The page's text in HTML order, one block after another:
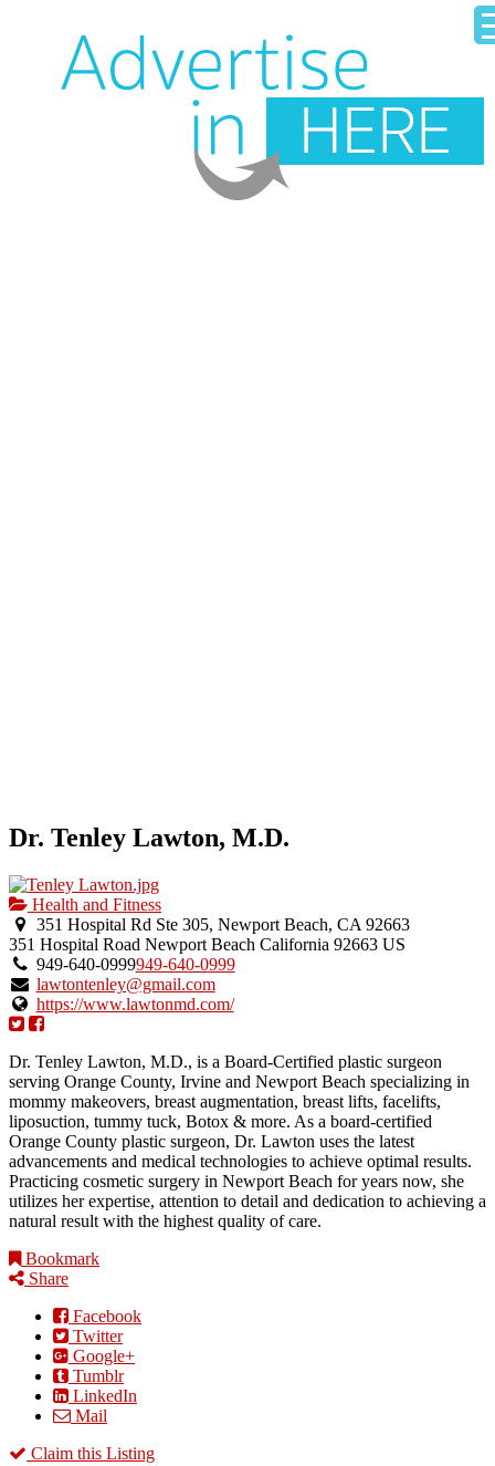
Dr. Tenley Lawton, M.D.
Health and Fitness
351 Hospital Rd Ste 305, Newport Beach, CA 92663
351 Hospital Road Newport Beach California 92663 US
949-640-0999949-640-0999
lawtontenley@gmail.com
https://www.lawtonmd.com/
Dr. Tenley Lawton, M.D., is a Board-Certified plastic surgeon
serving Orange County, Irvine and Newport Beach specializing in
mommy makeovers, breast augmentation, breast lifts, facelifts,
liposuction, tummy tuck, Botox & more. As a board-certified
Orange County plastic surgeon, Dr. Lawton uses the latest
advancements and medical technologies to achieve optimal results.
Practicing cosmetic surgery in Newport Beach for years now, she
utilizes her expertise, attention to detail and dedication to achieving a
natural result with the highest quality of care.
Bookmark
Share
Facebook
Twitter
Google+
Tumblr
LinkedIn
Mail
Claim this Listing